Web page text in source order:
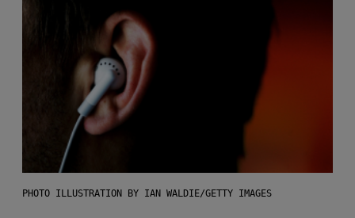
PHOTO ILLUSTRATION BY IAN WALDIE/GETTY IMAGES